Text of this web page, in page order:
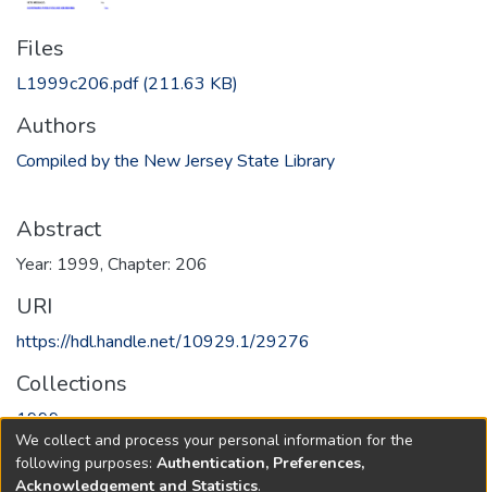
Files
L1999c206.pdf(211.63 KB)
Authors
Compiled by the New Jersey State Library
Abstract
Year: 1999, Chapter: 206
URI
https://hdl.handle.net/10929.1/29276
Collections
1999
Full item page
We collect and process your personal information for the
following purposes: Authentication, Preferences,
Acknowledgement and Statistics.